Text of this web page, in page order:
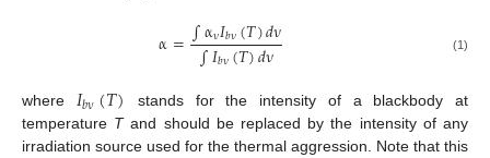
α=∫αν𝐼𝑏ν(𝑇)𝑑ν
∫𝐼𝑏ν(𝑇)𝑑ν
α =∫α νIbν(T)dν∫Ibν(T (1)
where 𝐼𝑏ν(𝑇)
Ibν (T)
stands for the intensity of a blackbody at
temperature Tand should be replaced by the intensity of any
irradiation source used for the thermal aggression. Note that this